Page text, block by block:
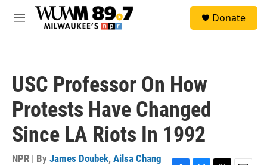
Skip to main content
M
Donate
USC Professor On How
Protests Have Changed
Since LA Riots In 1992
NPR | By James Doubek, Ailsa Chang